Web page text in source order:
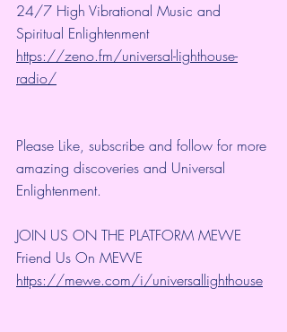
24/7 High Vibrational Music and
Spiritual Enlightenment
https://zeno.fm/universal-lighthouse-
radio/
Please Like, subscribe and follow for more
amazing discoveries and Universal
Enlightenment.
JOIN US ON THE PLATFORM MEWE
Friend Us On MEWE
https://mewe.com/i/universallighthouse